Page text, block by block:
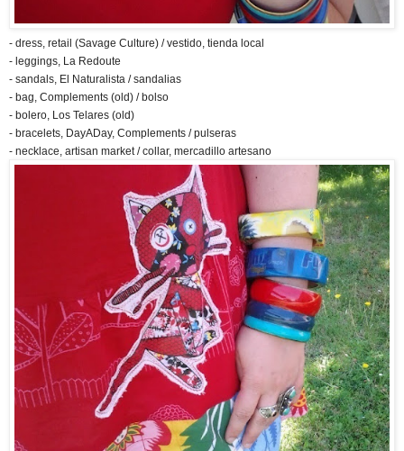
- dress, retail (Savage Culture) / vestido, tienda local
- leggings, La Redoute
- sandals, El Naturalista / sandalias
- bag, Complements (old) / bolso
- bolero, Los Telares (old)
- bracelets, DayADay, Complements / pulseras
- necklace, artisan market / collar, mercadillo artesano